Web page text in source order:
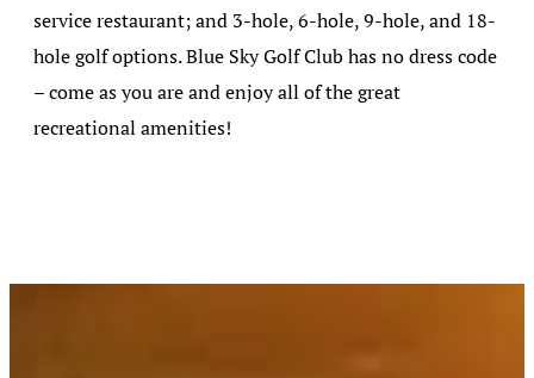
service restaurant; and 3-hole, 6-hole, 9-hole, and 18-
hole golf options. Blue Sky Golf Club has no dress code
– come as you are and enjoy all of the great
recreational amenities!